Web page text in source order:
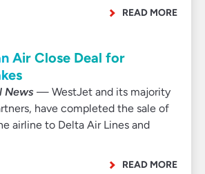
READ MORE
Air Close Deal for
News — WestJet and its majority
have completed the sale of
airline to Delta Air Lines and
READ MORE